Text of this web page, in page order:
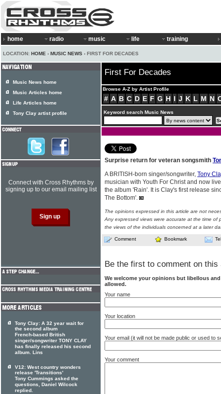
home radio music life training
LOCATION: HOME › MUSIC NEWS › FIRST FOR DECADES
First For Decades
Browse A-Z by Artist Profile
# A B C D E F G H I J K L M N
Keyword search Music News
Surprise return for veteran songsmith
A BRITISH-born singer/songwriter, Tony
musician with Youth For Christ and now
the album 'Rain'. It is Clay's first release
The Bottom'.
The opinions expressed in this article are not
Any expressed views were accurate at the time of
the views of the individuals concerned at a later
Comment Bookmark
Be the first to comment on this
We welcome your opinions but libellous
allowed.
Your name
Your location
Your email (it will not be made public or used to
Your comment
Music News home
Music Articles home
Life Articles home
Tony Clay artist profile
Connect with Cross Rhythms by
signing up to our email mailing list
Tony Clay: A 32 year wait for
the second album
French-based British
singer/songwriter TONY CLAY
has finally released his second
album. Lins
V12: West country wonders
release 'Transitions'
Tony Cummings asked the
questions, Daniel Wilcock
replied.